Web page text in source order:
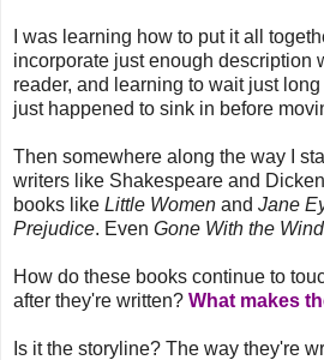
I was learning how to put it all
incorporate just enough description
reader, and learning to wait just
just happened to sink in before
Then somewhere along the way I
writers like Shakespeare and
books like Little Women and Jane
Prejudice. Even Gone With the Wind
How do these books continue to
after they're written? What makes
Is it the storyline? The way they're